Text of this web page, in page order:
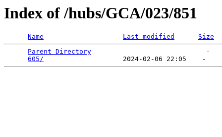
Index of /hubs/GCA/023/851
Name Last modified
Size
Parent Directory
                             -
605/